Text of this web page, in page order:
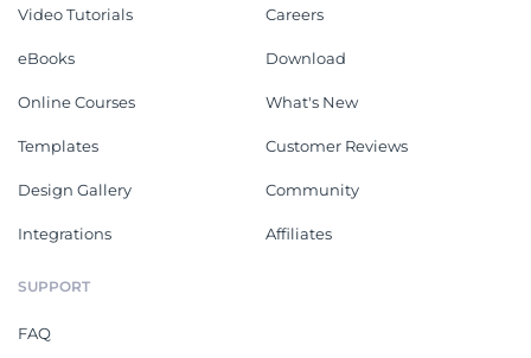
Video Tutorials
eBooks
Online Courses
Templates
Design Gallery
Integrations
Careers
Download
What's New
Customer Reviews
Community
Affiliates
SUPPORT
FAQ